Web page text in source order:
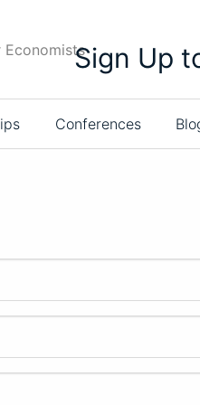
Conferences
Sign Up